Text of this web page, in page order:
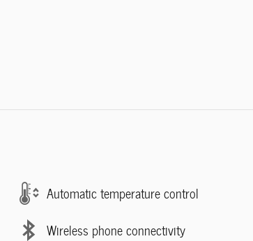
Automatic temperature control
Wireless phone connectivity